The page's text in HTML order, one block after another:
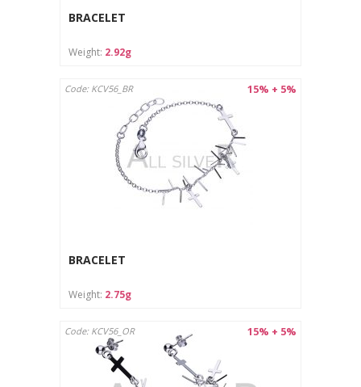
BRACELET
Weight: 2.92g
15% + 5%
Code: KCV56_BR
BRACELET
Weight: 2.75g
15% + 5%
Code: KCV56_OR